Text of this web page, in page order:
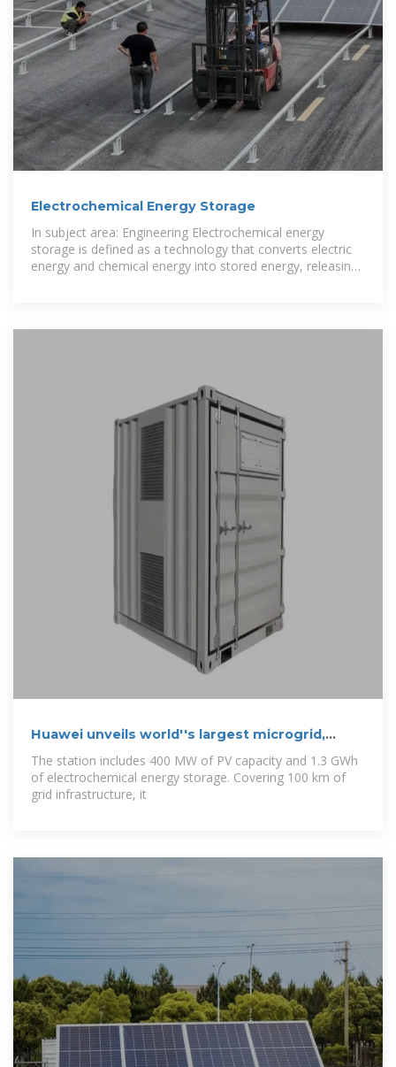
Electrochemical Energy Storage
In subject area: Engineering Electrochemical energy
storage is defined as a technology that converts electric
energy and chemical energy into stored energy, releasing
Huawei unveils world''s largest microgrid,
featuring
The station includes 400 MW of PV capacity and 1.3 GWh
of electrochemical energy storage. Covering 100 km of
grid infrastructure, it